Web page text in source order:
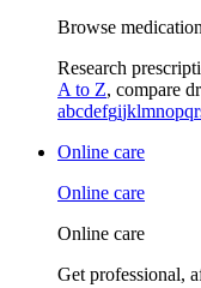
Browse
Research
A to Z, compare
abcdefgijklmnopqr
Online care
Online care
Online care
Get professional,